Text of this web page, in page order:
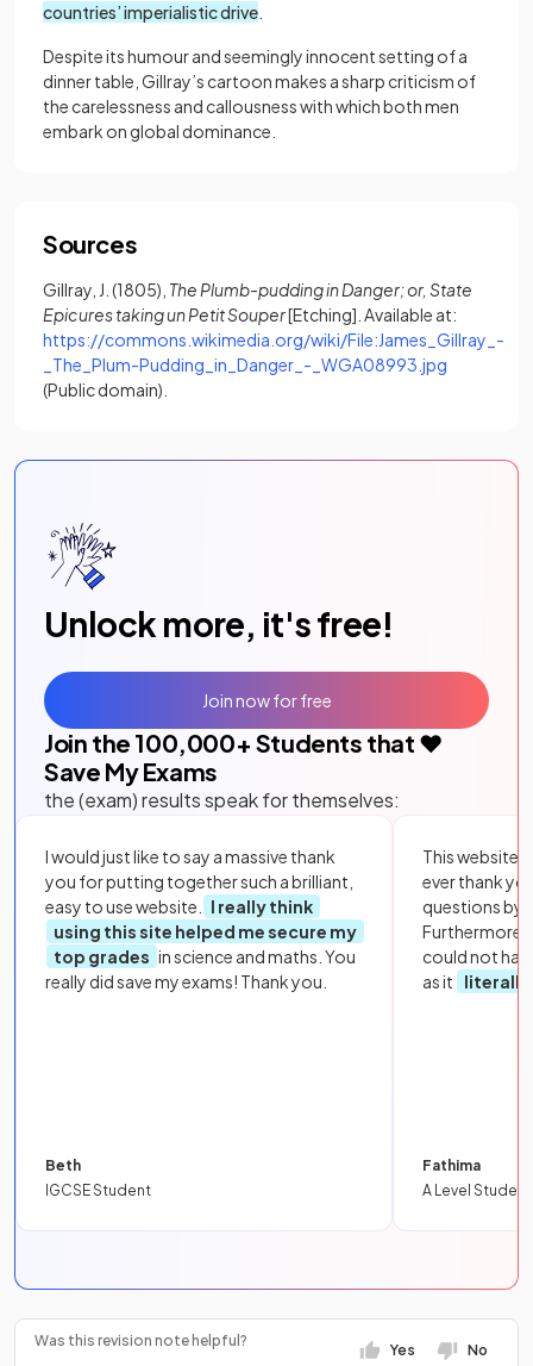
countries’ imperialistic drive
Despite its humour and seemingly innocent setting of a
dinner table, Gillray’s cartoon makes a sharp criticism of
the carelessness and callousness with which both men
embark on global dominance.
Sources
Gillray, J. (1805), The Plumb-pudding in Danger; or, State
Epicures taking un Petit Souper[Etching]. Available at:
https://commons.wikimedia.org/wiki/File:James_Gillray_-
_The_Plum-Pudding_in_Danger_-_WGA08993.jpg
(Public domain).
Unlock more, it's free!
Join the 100,000+ Students that ❤️
Save My Exams
the (exam) results speak for themselves:
I would just like to say a massive thank
you for putting together such a brilliant,
easy to use website.
I really think
using this site helped me secure my
top grades in science and maths. You
really did save my exams! Thank you.
Beth
IGCSE Student
This website
ever thank
questions by
Furthermore,
could not
as it
literally
Fathima
A Level Student
Join now for free
Was this revision note helpful?
Yes No